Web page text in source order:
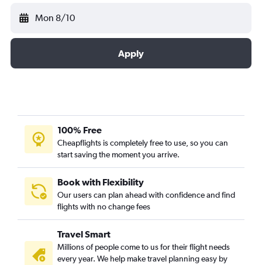
Mon 8/10
Apply
100% Free
Cheapflights is completely free to use, so you can
start saving the moment you arrive.
Book with Flexibility
Our users can plan ahead with confidence and find
flights with no change fees
Travel Smart
Millions of people come to us for their flight needs
every year. We help make travel planning easy by